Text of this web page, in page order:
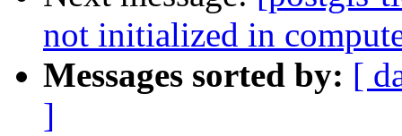
not initialized in
Messages sorted by: [
]